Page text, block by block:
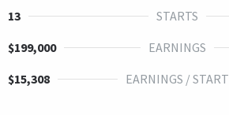
13 STARTS
$199,000
EARNINGS
$15,308
EARNINGS / START